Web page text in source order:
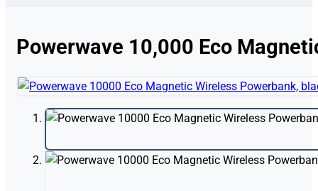
Powerwave 10,000 Eco